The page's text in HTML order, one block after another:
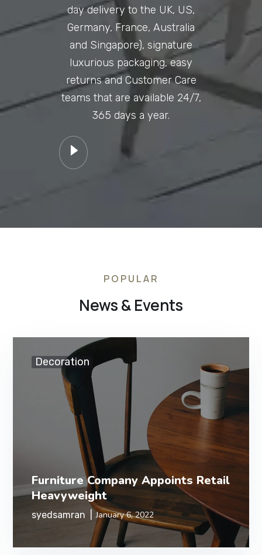
day delivery to the UK, US,
Germany, France, Australia
and Singapore), signature
luxurious packaging, easy
returns and Customer Care
teams that are available 24/7,
365 days a year.
POPULAR
News & Events
Decoration
Furniture Company Appoints Retail
Heavyweight
syedsamran January 6, 2022